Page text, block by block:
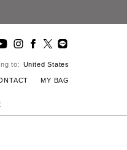
to: United States
MY BAG